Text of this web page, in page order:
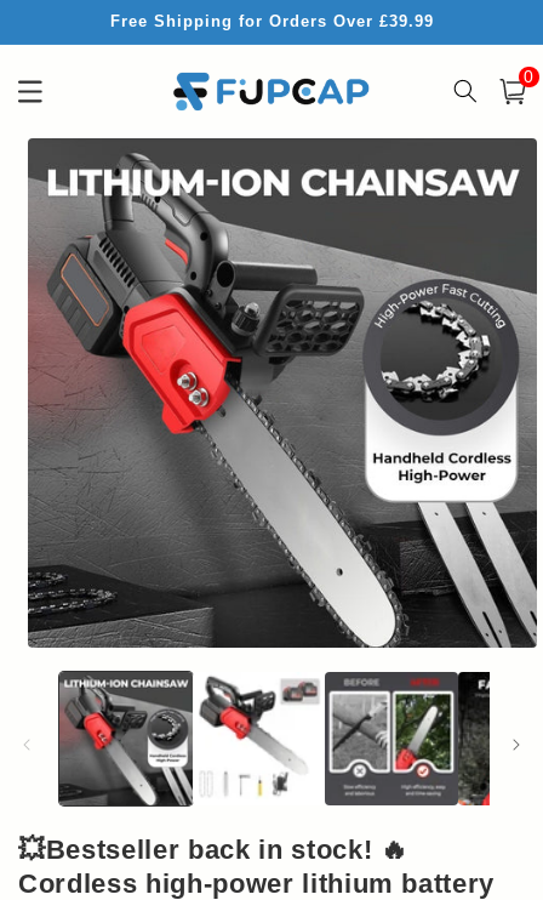
Free Shipping for Orders Over £39.99
Cart
0
Skip to
product
information
media
💥Bestseller back in stock! 🔥
Cordless high-power lithium battery